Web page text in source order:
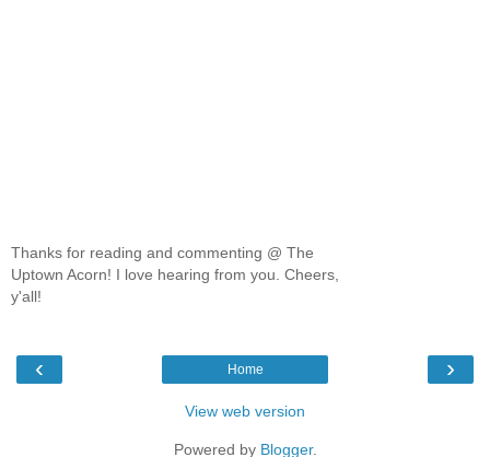
Thanks for reading and commenting @ The
Uptown Acorn! I love hearing from you. Cheers,
y'all!
‹ ›
Home
View web version
Powered by Blogger.